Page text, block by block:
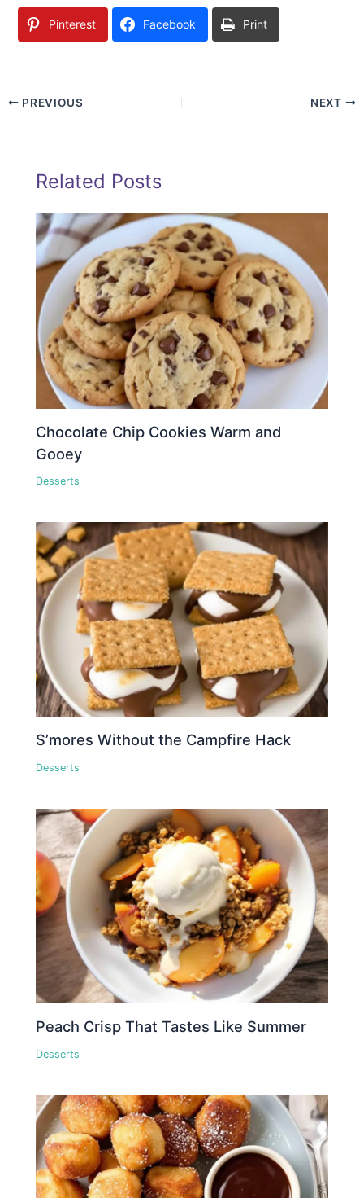
Pinterest Facebook Print
PREVIOUS NEXT
Related Posts
Chocolate Chip Cookies Warm and
Gooey
Desserts
S’mores Without the Campfire Hack
Desserts
Peach Crisp That Tastes Like Summer
Desserts